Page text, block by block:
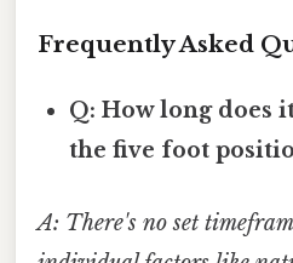
Frequently Asked
Q: How long does
the five foot
A: There's no set